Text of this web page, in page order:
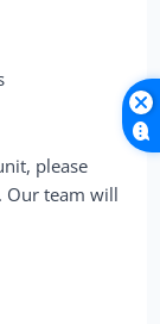
please
. Our team will